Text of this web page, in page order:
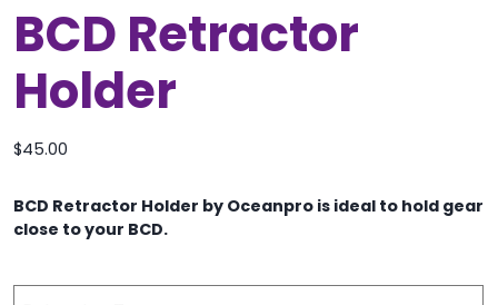
BCD Retractor
Holder
$45.00
BCD Retractor Holder by Oceanpro is ideal to hold gear
close to your BCD.